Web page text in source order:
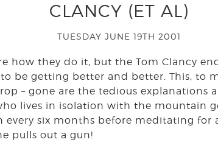
CLANCY (ET AL)
TUESDAY JUNE 19TH 2001
how they do it, but the Tom Clancy
to be getting better and better. This, to
– gone are the tedious explanations
lives in isolation with the mountain
every six months before meditating for
pulls out a gun!